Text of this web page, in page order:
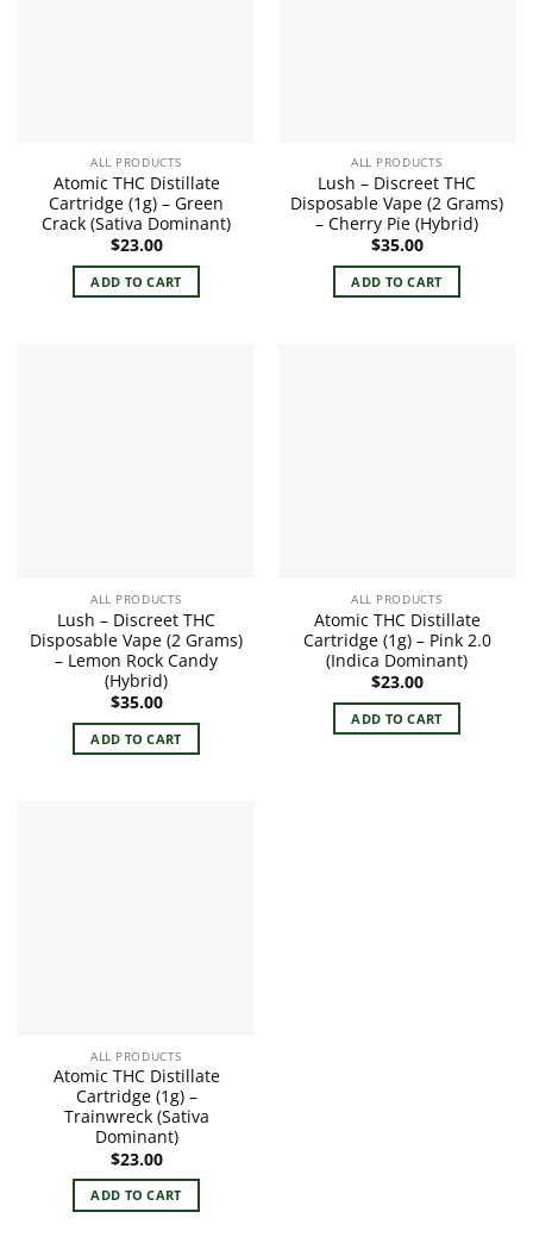
ALL PRODUCTS
Atomic THC Distillate
Cartridge (1g) – Green
Crack (Sativa Dominant)
$23.00
ADD TO CART
ALL PRODUCTS
Lush – Discreet THC
Disposable Vape (2 Grams)
– Cherry Pie (Hybrid)
$35.00
ADD TO CART
ALL PRODUCTS
Lush – Discreet THC
Disposable Vape (2 Grams)
– Lemon Rock Candy
(Hybrid)
$35.00
ADD TO CART
ALL PRODUCTS
Atomic THC Distillate
Cartridge (1g) – Pink 2.0
(Indica Dominant)
$23.00
ADD TO CART
ALL PRODUCTS
Atomic THC Distillate
Cartridge (1g) –
Trainwreck (Sativa
Dominant)
$23.00
ADD TO CART